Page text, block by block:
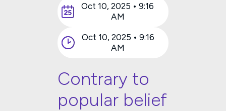
Oct 10, 2025 • 9:16
AM
Oct 10, 2025 • 9:16
AM
Contrary to
popular belief